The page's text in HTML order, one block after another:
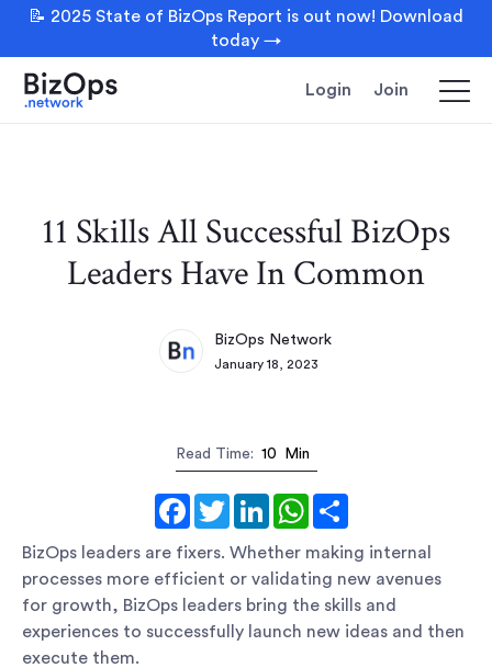
📝 2025 State of BizOps Report is out now! Download
today →
Login Join
11 Skills All Successful BizOps
Leaders Have In Common
BizOps Network
January 18, 2023
Read Time: 10 Min
FacebookTwitterLinkedInWhatsApp
BizOps leaders are fixers. Whether making internal
processes more efficient or validating new avenues
for growth, BizOps leaders bring the skills and
experiences to successfully launch new ideas and then
execute them.